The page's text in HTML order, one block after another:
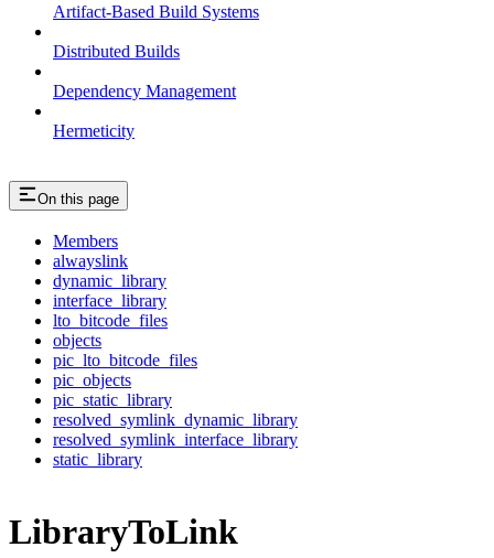
Artifact-Based Build Systems
Distributed Builds
Dependency Management
Hermeticity
On this page
Members
alwayslink
dynamic_library
interface_library
lto_bitcode_files
objects
pic_lto_bitcode_files
pic_objects
pic_static_library
resolved_symlink_dynamic_library
resolved_symlink_interface_library
static_library
LibraryToLink